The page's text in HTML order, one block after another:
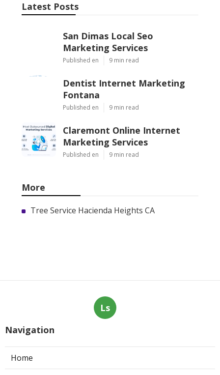
Latest Posts
San Dimas Local Seo
Marketing Services
Published en 9 min read
Dentist Internet Marketing
Fontana
Published en 9 min read
Claremont Online Internet
Marketing Services
Published en 9 min read
More
Tree Service Hacienda Heights CA
Ls
Navigation
Home